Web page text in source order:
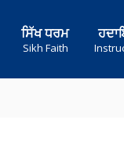
ਸਿੱਖ ਧਰਮ
Sikh Faith